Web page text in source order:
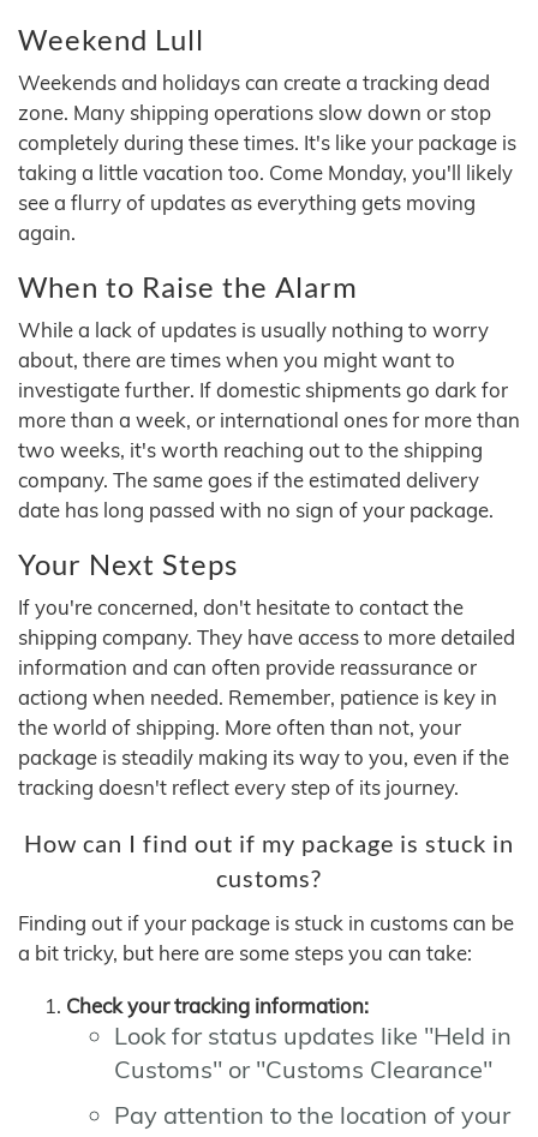
Weekend Lull
Weekends and holidays can create a tracking dead
zone. Many shipping operations slow down or stop
completely during these times. It's like your package is
taking a little vacation too. Come Monday, you'll likely
see a flurry of updates as everything gets moving
again.
When to Raise the Alarm
While a lack of updates is usually nothing to worry
about, there are times when you might want to
investigate further. If domestic shipments go dark for
more than a week, or international ones for more than
two weeks, it's worth reaching out to the shipping
company. The same goes if the estimated delivery
date has long passed with no sign of your package.
Your Next Steps
If you're concerned, don't hesitate to contact the
shipping company. They have access to more detailed
information and can often provide reassurance or
actiong when needed. Remember, patience is key in
the world of shipping. More often than not, your
package is steadily making its way to you, even if the
tracking doesn't reflect every step of its journey.
How can I find out if my package is stuck in
customs?
Finding out if your package is stuck in customs can be
a bit tricky, but here are some steps you can take:
Check your tracking information:
Look for status updates like "Held in
Customs" or "Customs Clearance"
Pay attention to the location of your